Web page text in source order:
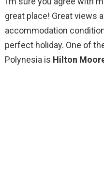
great place! Great views
accommodation
perfect holiday. One of
Polynesia is Hilton